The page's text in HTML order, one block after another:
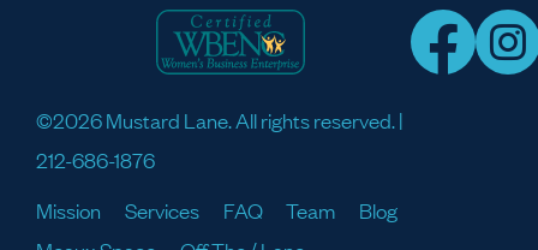
©2026 Mustard Lane. All rights reserved. |
212-686-1876
Mission
Services FAQ Team
Blog